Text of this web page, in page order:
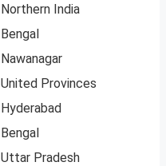
Northern India
Bengal
Nawanagar
United Provinces
Hyderabad
Bengal
Uttar Pradesh